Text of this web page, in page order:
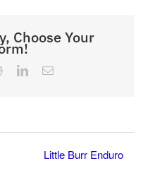
Choose Your
RedditLinkedInEmail
Little Burr Enduro